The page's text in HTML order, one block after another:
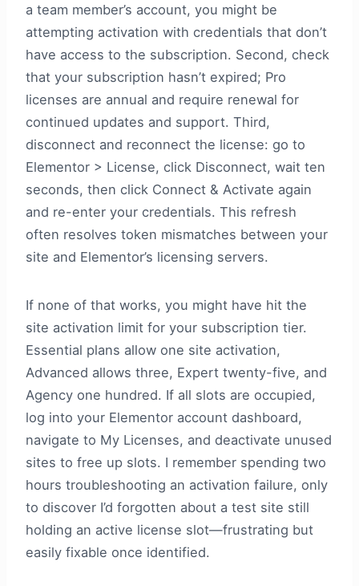
a team member’s account, you might be
attempting activation with credentials that don’t
have access to the subscription. Second, check
that your subscription hasn’t expired; Pro
licenses are annual and require renewal for
continued updates and support. Third,
disconnect and reconnect the license: go to
Elementor > License, click Disconnect, wait ten
seconds, then click Connect & Activate again
and re-enter your credentials. This refresh
often resolves token mismatches between your
site and Elementor’s licensing servers.
If none of that works, you might have hit the
site activation limit for your subscription tier.
Essential plans allow one site activation,
Advanced allows three, Expert twenty-five, and
Agency one hundred. If all slots are occupied,
log into your Elementor account dashboard,
navigate to My Licenses, and deactivate unused
sites to free up slots. I remember spending two
hours troubleshooting an activation failure, only
to discover I’d forgotten about a test site still
holding an active license slot—frustrating but
easily fixable once identified.